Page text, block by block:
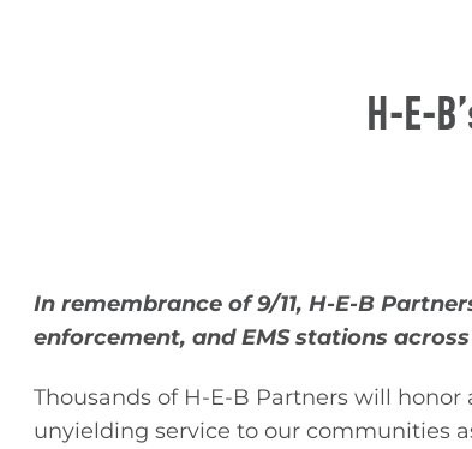
H-E-
In remembrance of 9/11, H-E-B
enforcement, and EMS stations
Thousands of H-E-B Partners will
unyielding service to our communities